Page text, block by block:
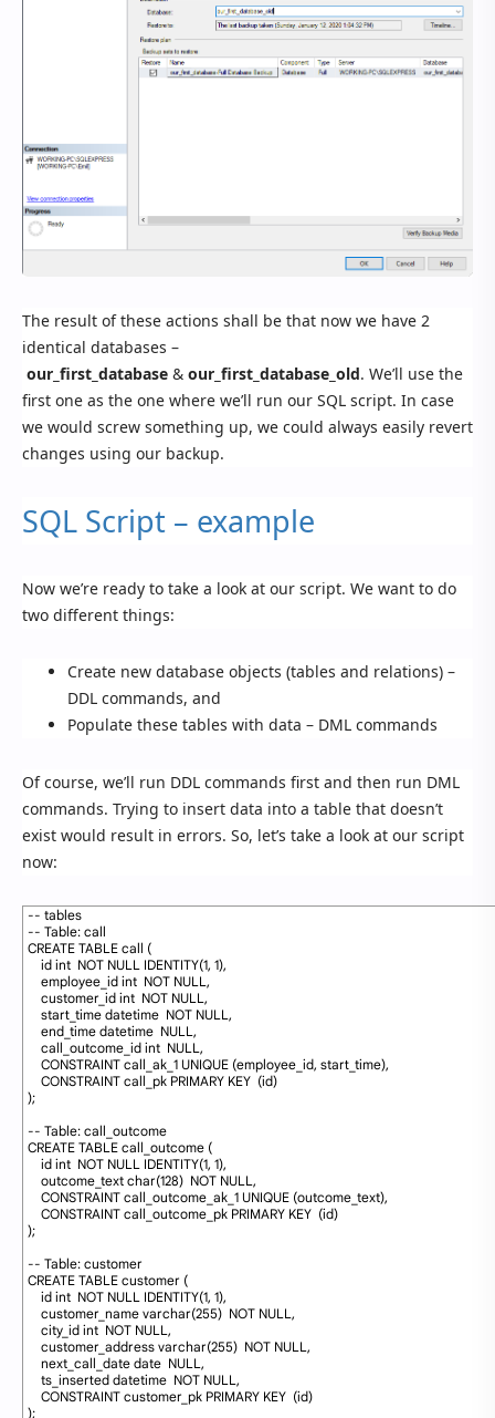
The result of these actions shall be that now we have 2
identical databases –
our_first_database & our_first_database_old. We’ll use the
first one as the one where we’ll run our SQL script. In case
we would screw something up, we could always easily revert
changes using our backup.
SQL Script – example
Now we’re ready to take a look at our script. We want to do
two different things:
Create new database objects (tables and relations) –
DDL commands, and
Populate these tables with data – DML commands
Of course, we’ll run DDL commands first and then run DML
commands. Trying to insert data into a table that doesn’t
exist would result in errors. So, let’s take a look at our script
now:
-- tables
-- Table: call
CREATE TABLE call (
id int NOT NULL IDENTITY(1, 1),
employee_id int NOT NULL ,
customer_id int NOT NULL ,
start_time datetime NOT NULL ,
end_time datetime NULL ,
call_outcome_id int NULL ,
CONSTRAINT call_ak_1 UNIQUE (employee_id, start_time),
CONSTRAINT call_pk PRIMARY KEY (id)
);
-- Table: call_outcome
CREATE TABLE call_outcome (
id int NOT NULL IDENTITY(1, 1),
outcome_text char(128) NOT NULL ,
CONSTRAINT call_outcome_ak_1 UNIQUE (outcome_text),
CONSTRAINT call_outcome_pk PRIMARY KEY (id)
);
-- Table: customer
CREATE TABLE customer (
id int NOT NULL IDENTITY(1, 1),
customer_name varchar(255) NOT NULL ,
city_id int NOT NULL ,
customer_address varchar(255) NOT NULL ,
next_call_date date NULL ,
ts_inserted datetime NOT NULL ,
CONSTRAINT customer_pk PRIMARY KEY (id)
);